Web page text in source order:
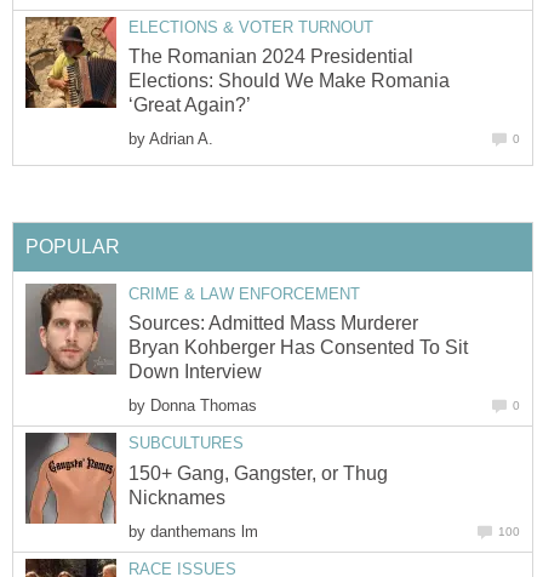
ELECTIONS & VOTER TURNOUT
The Romanian 2024 Presidential
Elections: Should We Make Romania
‘Great Again?’
by Adrian A. 0
POPULAR
CRIME & LAW ENFORCEMENT
Sources: Admitted Mass Murderer
Bryan Kohberger Has Consented To Sit
Down Interview
by Donna Thomas 0
SUBCULTURES
150+ Gang, Gangster, or Thug
Nicknames
by danthemans lm 100
RACE ISSUES